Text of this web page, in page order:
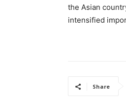
the Asian
intensified
Share